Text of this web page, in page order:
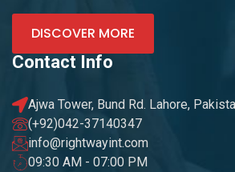
DISCOVER MORE
Contact Info
Ajwa Tower, Bund Rd. Lahore,
(+92)042-37140347
info@rightwayint.com
09:30 AM - 07:00 PM